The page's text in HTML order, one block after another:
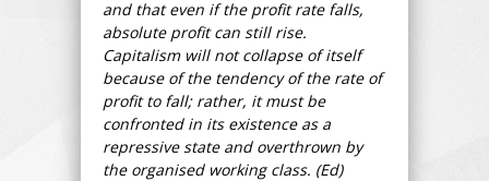
and that even if the profit rate falls,
absolute profit can still rise.
Capitalism will not collapse of itself
because of the tendency of the rate of
profit to fall; rather, it must be
confronted in its existence as a
repressive state and overthrown by
the organised working class. (Ed)